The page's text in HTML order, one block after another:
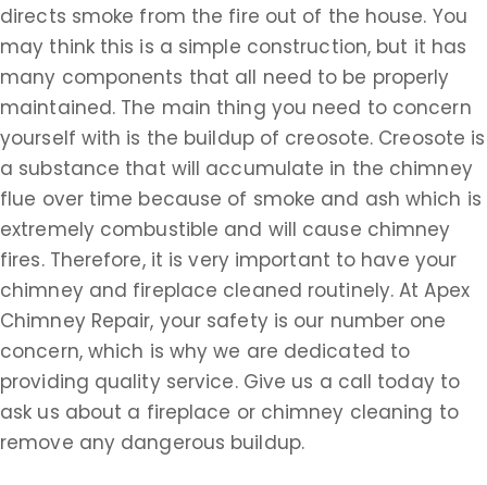
directs smoke from the fire out of the house. You
may think this is a simple construction, but it has
many components that all need to be properly
maintained. The main thing you need to concern
yourself with is the buildup of creosote. Creosote is
a substance that will accumulate in the chimney
flue over time because of smoke and ash which is
extremely combustible and will cause chimney
fires. Therefore, it is very important to have your
chimney and fireplace cleaned routinely. At Apex
Chimney Repair, your safety is our number one
concern, which is why we are dedicated to
providing quality service. Give us a call today to
ask us about a fireplace or chimney cleaning to
remove any dangerous buildup.